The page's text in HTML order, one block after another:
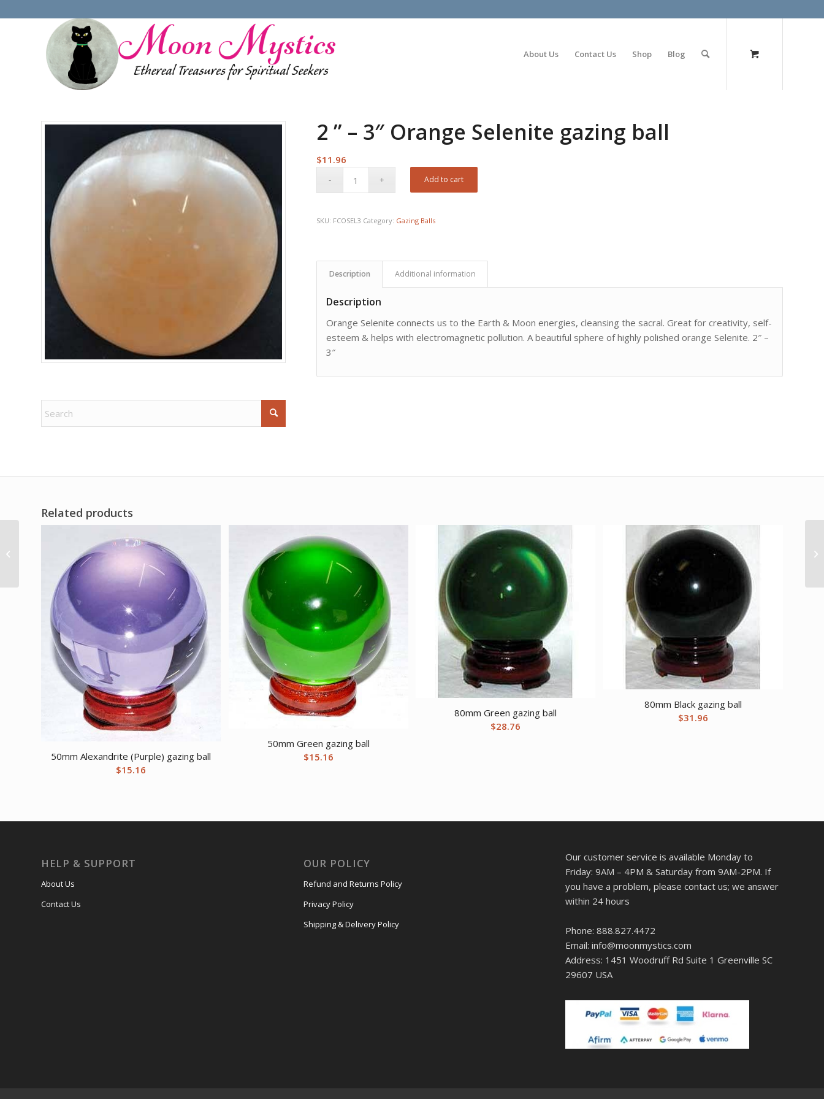
About Us Contact Us Shop Blog
2 ” – 3″ Orange Selenite gazing ball
$11.96
Add to cart
SKU: FCOSEL3 Category: Gazing Balls
Description Additional information
Description
Orange Selenite connects us to the Earth & Moon energies, cleansing the sacral. Great for creativity, self-
esteem & helps with electromagnetic pollution. A beautiful sphere of highly polished orange Selenite. 2″ –
3″
Related products
50mm Alexandrite (Purple) gazing ball
$15.16
50mm Green gazing ball
$15.16
80mm Green gazing ball
$28.76
80mm Black gazing ball
$31.96
HELP & SUPPORT
About Us
Contact Us
OUR POLICY
Refund and Returns Policy
Privacy Policy
Shipping & Delivery Policy
Our customer service is available Monday to
Friday: 9AM – 4PM & Saturday from 9AM-2PM. If
you have a problem, please contact us; we answer
within 24 hours
Phone: 888.827.4472
Email: info@moonmystics.com
Address: 1451 Woodruff Rd Suite 1 Greenville SC
29607 USA
untumbled stones